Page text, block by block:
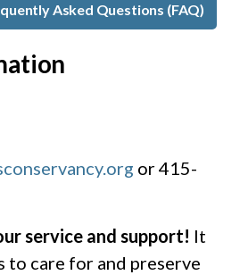
Asked Questions (FAQ)
or 415-
service and support! It
to care for and preserve